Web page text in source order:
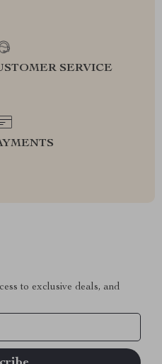
SERVICE
to exclusive deals, and